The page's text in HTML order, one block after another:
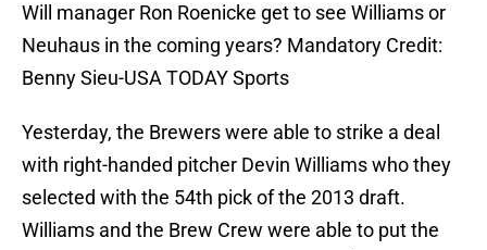
Will manager Ron Roenicke get to see Williams or
Neuhaus in the coming years? Mandatory Credit:
Benny Sieu-USA TODAY Sports
Yesterday, the Brewers were able to strike a deal
with right-handed pitcher Devin Williams who they
selected with the 54th pick of the 2013 draft.
Williams and the Brew Crew were able to put the